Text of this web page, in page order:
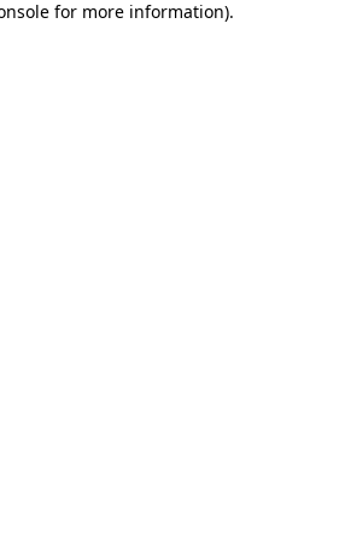
for more information).